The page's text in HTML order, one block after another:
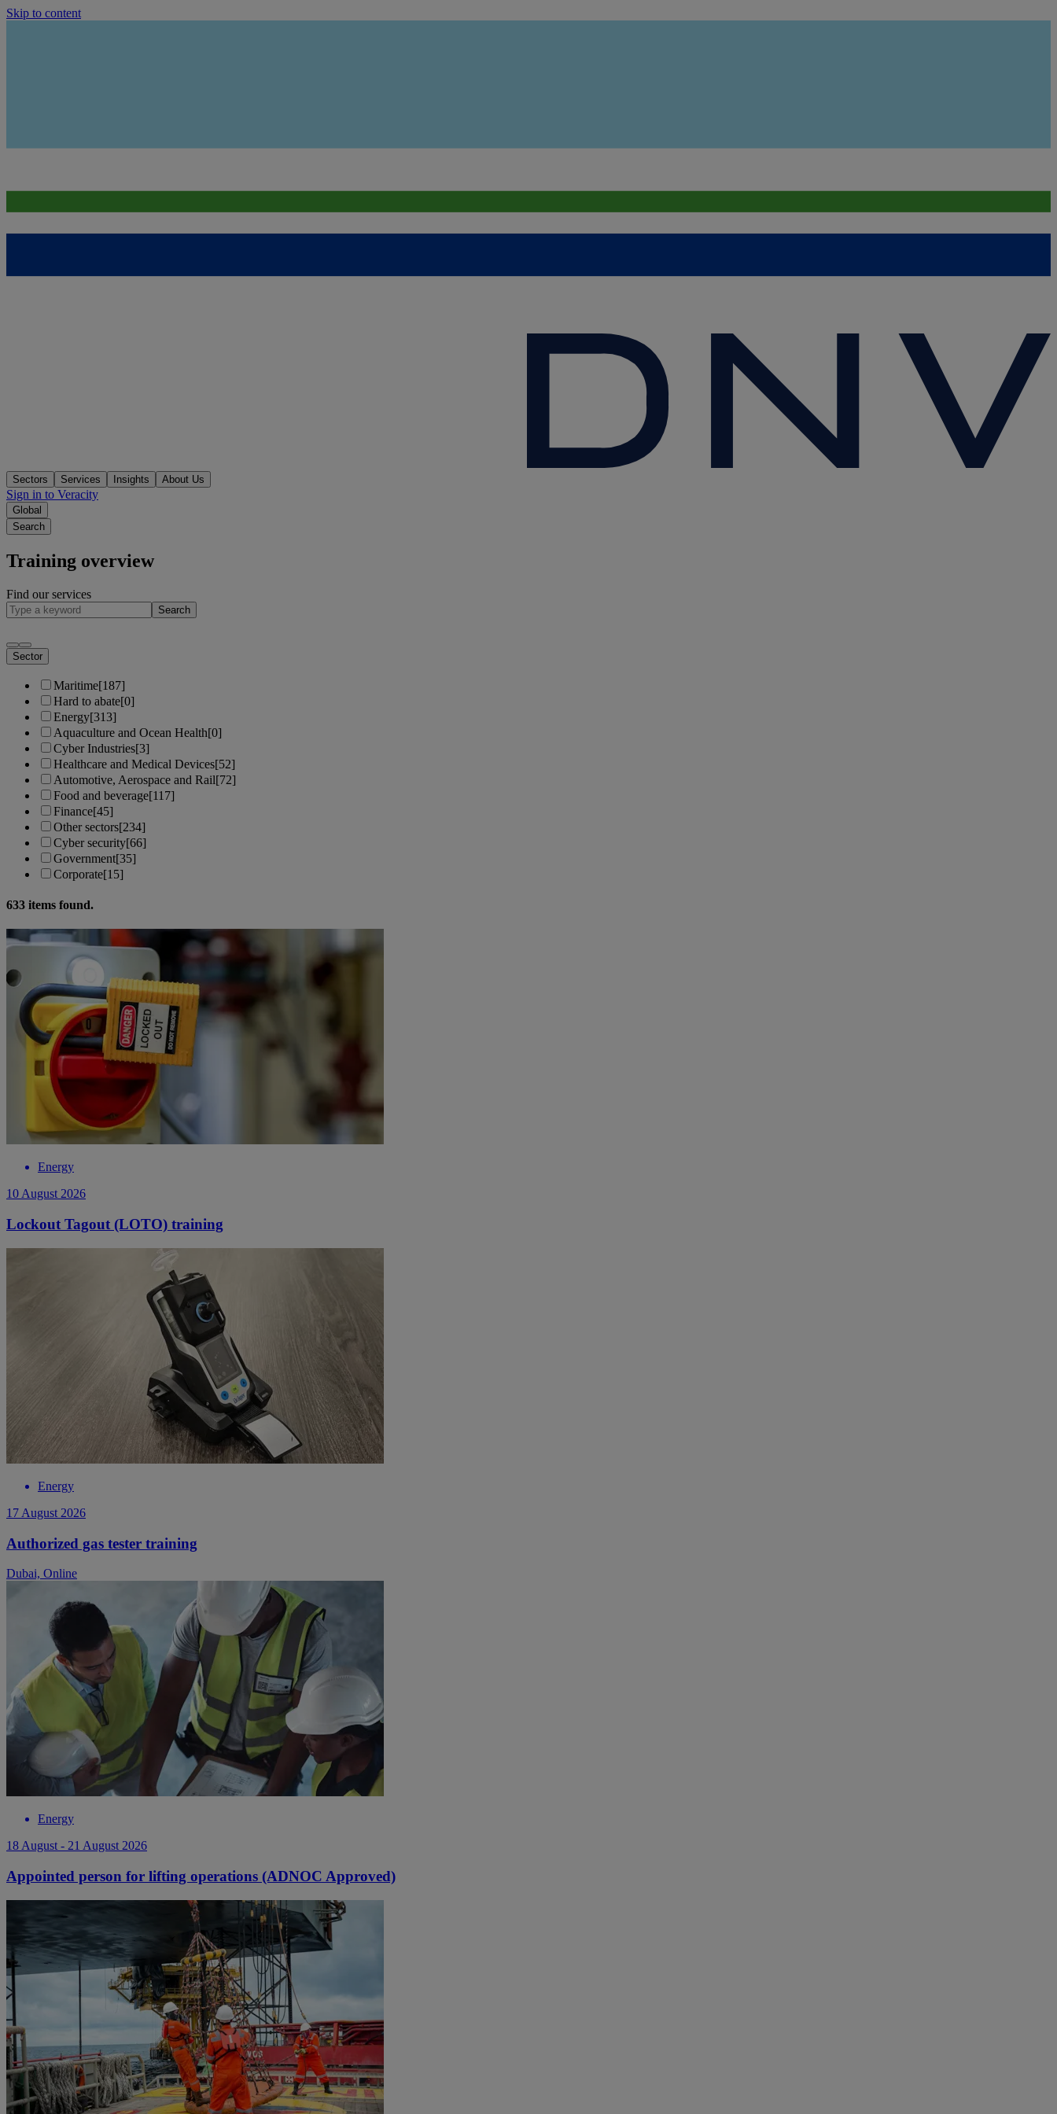
Skip to content
Sectors Services Insights About Us
Sign in to Veracity
Global
Search
Training overview
Find our services
Search
Sector
Maritime[187]
Hard to abate[0]
Energy[313]
Aquaculture and Ocean Health[0]
Cyber Industries[3]
Healthcare and Medical Devices[52]
Automotive, Aerospace and Rail[72]
Food and beverage[117]
Finance[45]
Other sectors[234]
Cyber security[66]
Government[35]
Corporate[15]
633 items found.
Energy
10 August 2026
Lockout Tagout (LOTO) training
Energy
17 August 2026
Authorized gas tester training
Dubai, Online
Energy
18 August - 21 August 2026
Appointed person for lifting operations (ADNOC Approved)